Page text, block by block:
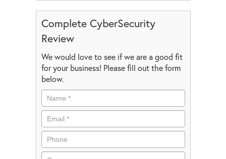
Complete CyberSecurity
Review
We would love to see if we are a good fit
for your business! Please fill out the form
below.